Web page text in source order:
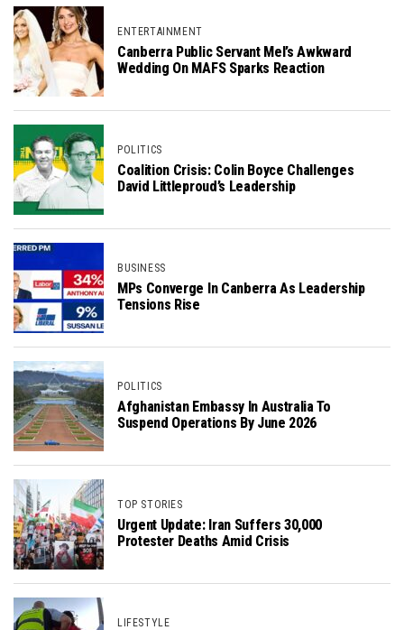
ENTERTAINMENT
Canberra Public Servant Mel’s Awkward
Wedding On MAFS Sparks Reaction
POLITICS
Coalition Crisis: Colin Boyce Challenges
David Littleproud’s Leadership
BUSINESS
MPs Converge In Canberra As Leadership
Tensions Rise
POLITICS
Afghanistan Embassy In Australia To
Suspend Operations By June 2026
TOP STORIES
Urgent Update: Iran Suffers 30,000
Protester Deaths Amid Crisis
LIFESTYLE